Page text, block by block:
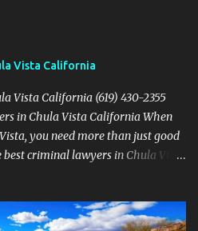
Vista California
Vista California (619) 430-2355
in Chula Vista California When
you need more than just good
criminal lawyers in Chula Vista
and Bonita, Sevens Legal